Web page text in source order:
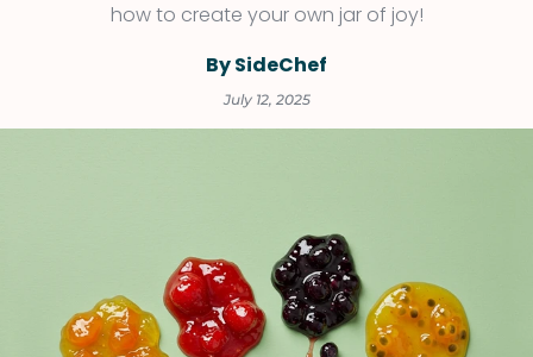
how to create your own jar of joy!
By SideChef
July 12, 2025